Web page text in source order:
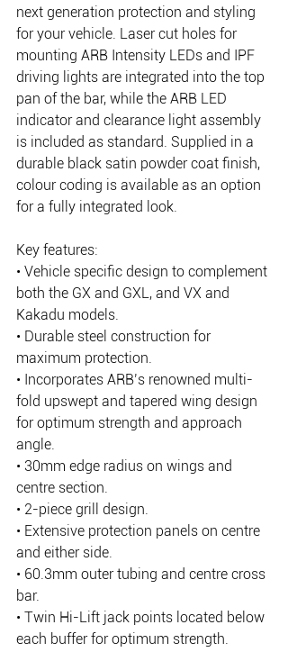
next generation protection and styling
for your vehicle. Laser cut holes for
mounting ARB Intensity LEDs and IPF
driving lights are integrated into the top
pan of the bar, while the ARB LED
indicator and clearance light assembly
is included as standard. Supplied in a
durable black satin powder coat finish,
colour coding is available as an option
for a fully integrated look.
Key features:
• Vehicle specific design to complement
both the GX and GXL, and VX and
Kakadu models.
• Durable steel construction for
maximum protection.
• Incorporates ARB’s renowned multi-
fold upswept and tapered wing design
for optimum strength and approach
angle.
• 30mm edge radius on wings and
centre section.
• 2-piece grill design.
• Extensive protection panels on centre
and either side.
• 60.3mm outer tubing and centre cross
bar.
• Twin Hi-Lift jack points located below
each buffer for optimum strength.